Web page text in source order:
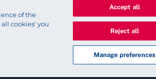
of the
cookies' you
Accept all
Reject all
Manage preferences